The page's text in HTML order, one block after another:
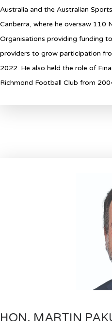
Australia and the Australian
Canberra, where he oversaw 110
Organisations providing funding
providers to grow participation
2022. He also held the role of
Richmond Football Club from
HON. MARTIN